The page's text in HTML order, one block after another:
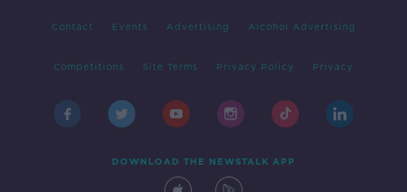
Contact Events Advertising Alcohol Advertising
Competitions Site Terms Privacy Policy Privacy
DOWNLOAD THE NEWSTALK APP